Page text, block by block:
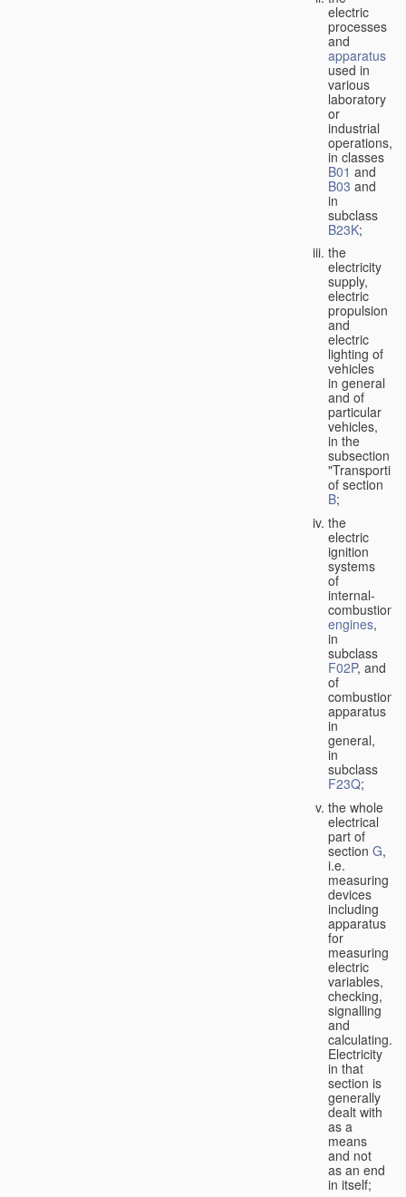
electric
processes
and
apparatus
used in
various
laboratory
or
industrial
operations,
in classes
B01 and
B03 and
in
subclass
B23K;
the
electricity
supply,
electric
propulsion
and
electric
lighting of
vehicles
in general
and of
particular
vehicles,
in the
subsection
of section
B;
the
electric
ignition
systems
of
internal-
combustion
engines,
in
subclass
F02P, and
of
combustion
apparatus
in
general,
in
subclass
F23Q;
the whole
electrical
part of
section G,
i.e.
measuring
devices
including
apparatus
for
measuring
electric
variables,
checking,
signalling
and
calculating.
Electricity
in that
section is
generally
dealt with
as a
means
and not
as an end
in itself;